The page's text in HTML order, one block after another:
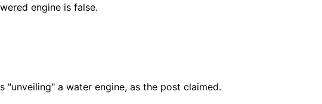
engine is false.
"unveiling" a water engine, as the post claimed.